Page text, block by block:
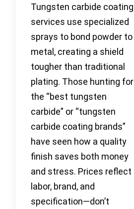
Tungsten carbide coating
services use specialized
sprays to bond powder to
metal, creating a shield
tougher than traditional
plating. Those hunting for
the “best tungsten
carbide” or “tungsten
carbide coating brands”
have seen how a quality
finish saves both money
and stress. Prices reflect
labor, brand, and
specification—don’t